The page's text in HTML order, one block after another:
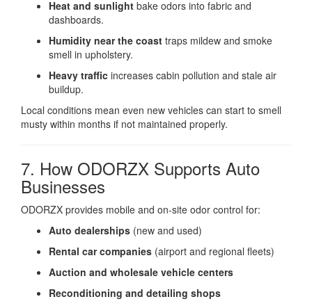
Heat and sunlight bake odors into fabric and
dashboards.
Humidity near the coast traps mildew and smoke
smell in upholstery.
Heavy traffic increases cabin pollution and stale air
buildup.
Local conditions mean even new vehicles can start to smell
musty within months if not maintained properly.
7. How ODORZX Supports Auto
Businesses
ODORZX provides mobile and on-site odor control for:
Auto dealerships (new and used)
Rental car companies (airport and regional fleets)
Auction and wholesale vehicle centers
Reconditioning and detailing shops